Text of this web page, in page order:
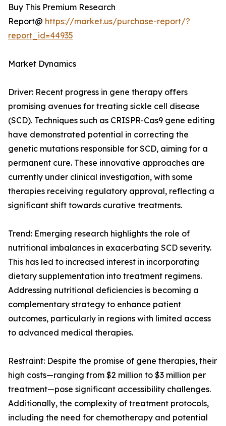
Buy This Premium Research
Report@ https://market.us/purchase-report/?
report_id=44935
Market Dynamics
Driver: Recent progress in gene therapy offers
promising avenues for treating sickle cell disease
(SCD). Techniques such as CRISPR-Cas9 gene editing
have demonstrated potential in correcting the
genetic mutations responsible for SCD, aiming for a
permanent cure. These innovative approaches are
currently under clinical investigation, with some
therapies receiving regulatory approval, reflecting a
significant shift towards curative treatments.
Trend: Emerging research highlights the role of
nutritional imbalances in exacerbating SCD severity.
This has led to increased interest in incorporating
dietary supplementation into treatment regimens.
Addressing nutritional deficiencies is becoming a
complementary strategy to enhance patient
outcomes, particularly in regions with limited access
to advanced medical therapies.
Restraint: Despite the promise of gene therapies, their
high costs—ranging from $2 million to $3 million per
treatment—pose significant accessibility challenges.
Additionally, the complexity of treatment protocols,
including the need for chemotherapy and potential